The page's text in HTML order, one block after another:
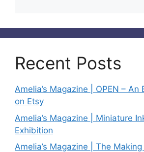
Recent Posts
Amelia’s Magazine | OPEN –
on Etsy
Amelia’s Magazine | Miniature
Exhibition
Amelia’s Magazine | The